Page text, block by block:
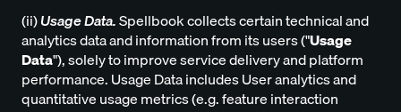
(ii)Usage Data.Spellbook collects certain technical and
analytics data and information from its users ("Usage
Data"), solely to improve service delivery and platform
performance. Usage Data includes User analytics and
quantitative usage metrics (e.g. feature interaction